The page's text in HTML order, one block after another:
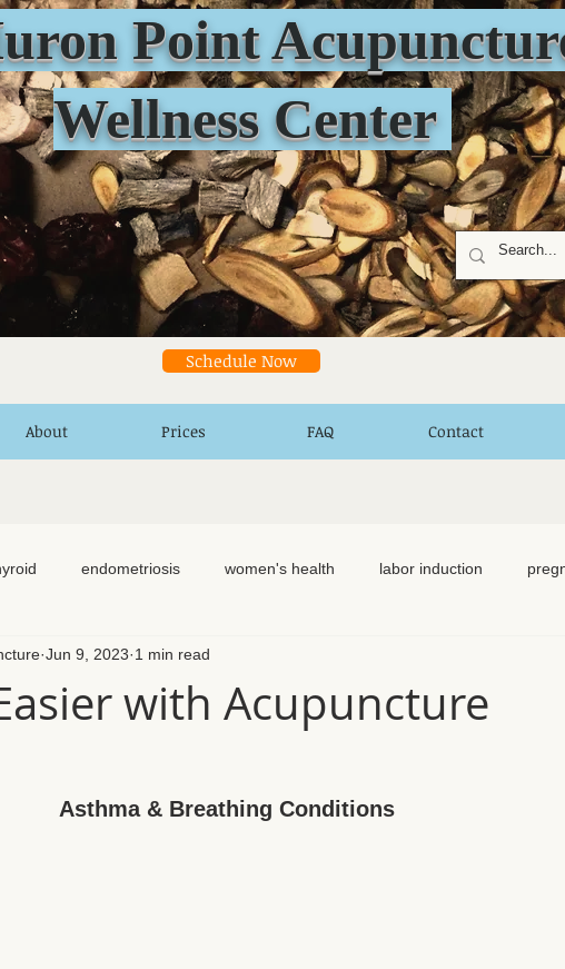
Point
Wellness Center
Schedule Now
About Prices FAQ Contact
endometriosis women's health labor induction
recipe elimination diet
with Acupuncture
Jun 9, 2023 1 min read
Asthma & Breathing Conditions